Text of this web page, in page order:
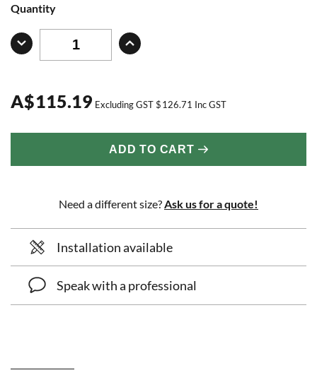
Quantity
A$115.19 Excluding GST$126.71 Inc GST
ADD TO CART
Need a different size? Ask us for a quote!
Installation available
Speak with a professional